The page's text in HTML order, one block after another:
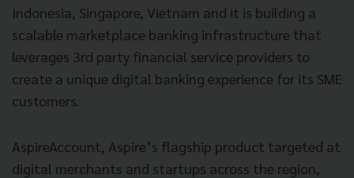
Indonesia, Singapore, Vietnam and it is building a
scalable marketplace banking infrastructure that
leverages 3rd party financial service providers to
create a unique digital banking experience for its SME
customers.
AspireAccount, Aspire’s flagship product targeted at
digital merchants and startups across the region,